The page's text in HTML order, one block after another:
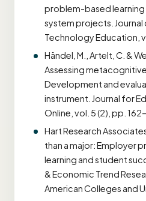
problem-based
system projects.
Technology Education,
Händel, M., Artelt, C. &
Assessing
Development and
instrument. Journal for
Online, vol. 5 (2), pp.
Hart Research
than a major: Employer
learning and student
& Economic Trend
American Colleges and